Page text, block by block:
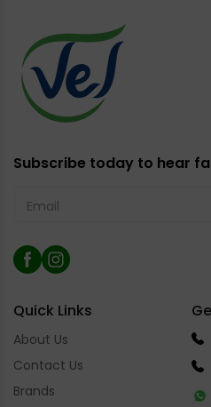
Subscribe today to hear
Email
FacebookInstagram
Quick Links
About Us
Contact Us
Brands